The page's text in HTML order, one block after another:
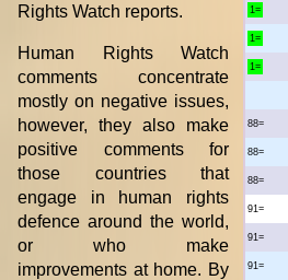
1=
1=
1=
88=
88=
88=
91=
91=
91=
Rights Watch reports.
Human Rights Watch
comments concentrate
mostly on negative issues,
however, they also make
positive comments for
those countries that
engage in human rights
defence around the world,
or who make
improvements at home. By